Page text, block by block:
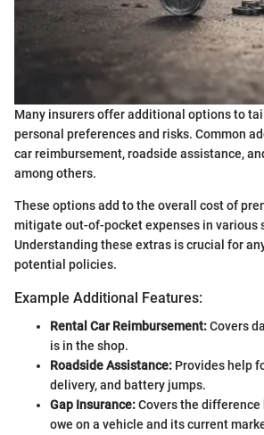
Many insurers offer additional options to
personal preferences and risks. Common
car reimbursement, roadside assistance,
among others.
These options add to the overall cost of
mitigate out-of-pocket expenses in various
Understanding these extras is crucial for
potential policies.
Example Additional Features:
Rental Car Reimbursement:Covers
is in the shop.
Roadside Assistance: Provides help
delivery, and battery jumps.
Gap Insurance:Covers the difference
owe on a vehicle and its current